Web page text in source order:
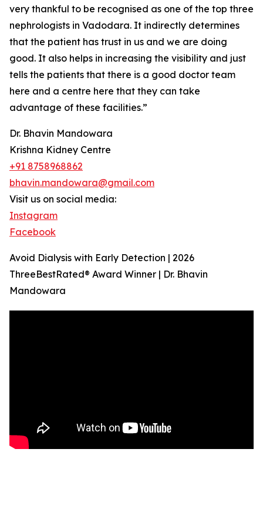
very thankful to be recognised as one of the top three
nephrologists in Vadodara. It indirectly determines
that the patient has trust in us and we are doing
good. It also helps in increasing the visibility and just
tells the patients that there is a good doctor team
here and a centre here that they can take
advantage of these facilities.”
Dr. Bhavin Mandowara
Krishna Kidney Centre
+91 8758968862
bhavin.mandowara@gmail.com
Visit us on social media:
Instagram
Facebook
Avoid Dialysis with Early Detection | 2026
ThreeBestRated® Award Winner | Dr. Bhavin
Mandowara